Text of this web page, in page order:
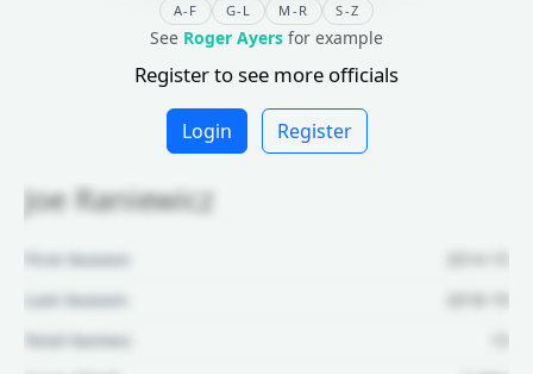
A-F G-L M-R S-Z
See Roger Ayers for example
Register to see more officials
Login Register
Joe Raniewicz
First Season:
2014-15
Last Season:
2018-19
Total Games: